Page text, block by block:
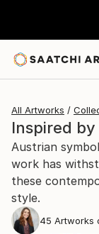
All Artworks
Inspired
Austrian
work has
these
style.
45 Artworks